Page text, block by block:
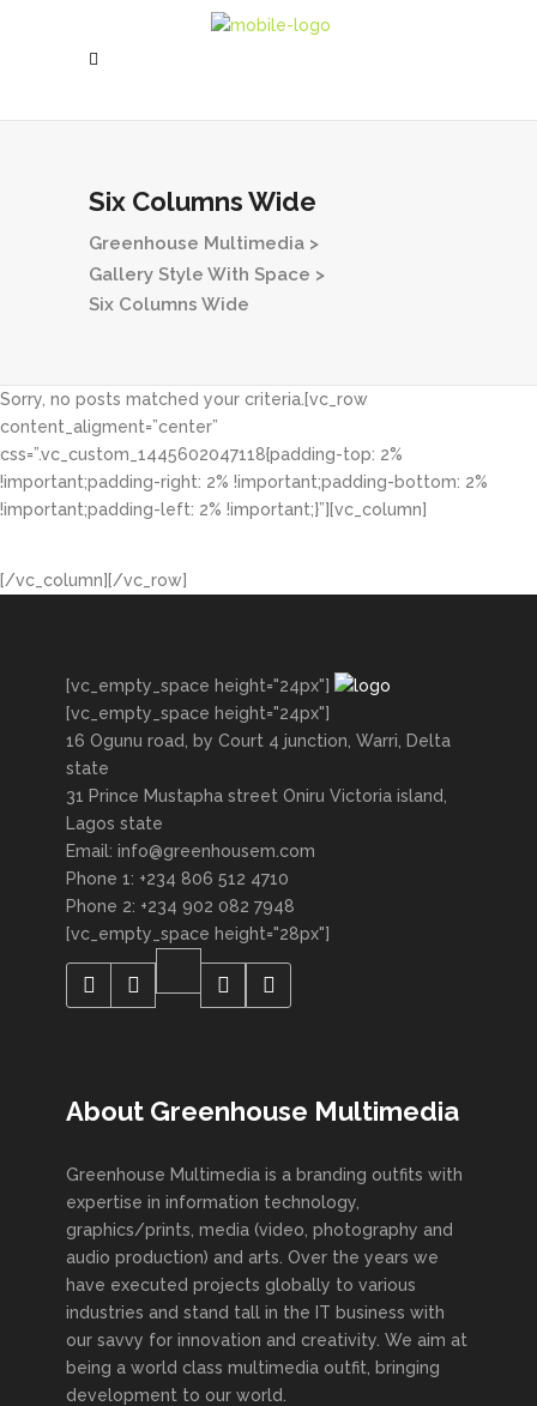
Six Columns Wide
Greenhouse Multimedia >
Gallery Style With Space >
Six Columns Wide
Sorry, no posts matched your criteria.[vc_row
content_aligment=”center”
css=”.vc_custom_1445602047118{padding-top: 2%
!important;padding-right: 2% !important;padding-bottom: 2%
!important;padding-left: 2% !important;}”][vc_column]
[/vc_column][/vc_row]
[vc_empty_space height="24px"]
[vc_empty_space height="24px"]
16 Ogunu road, by Court 4 junction, Warri, Delta
state
31 Prince Mustapha street Oniru Victoria island,
Lagos state
Email: info@greenhousem.com
Phone 1: +234 806 512 4710
Phone 2: +234 902 082 7948
[vc_empty_space height="28px"]
About Greenhouse Multimedia
Greenhouse Multimedia is a branding outfits with
expertise in information technology,
graphics/prints, media (video, photography and
audio production) and arts. Over the years we
have executed projects globally to various
industries and stand tall in the IT business with
our savvy for innovation and creativity. We aim at
being a world class multimedia outfit, bringing
development to our world.